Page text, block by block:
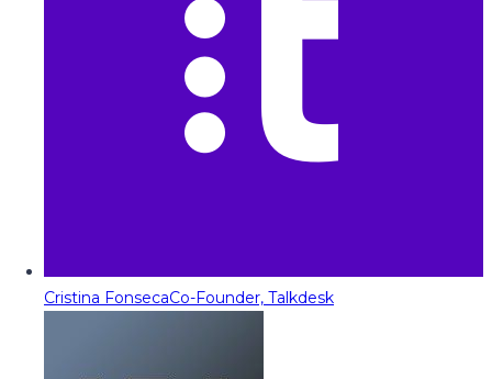
Cristina FonsecaCo-Founder, Talkdesk